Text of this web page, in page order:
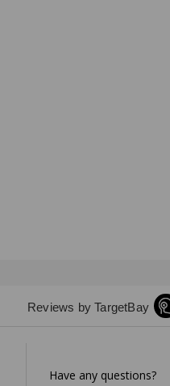
Reviews by TargetBay
Have any questions?